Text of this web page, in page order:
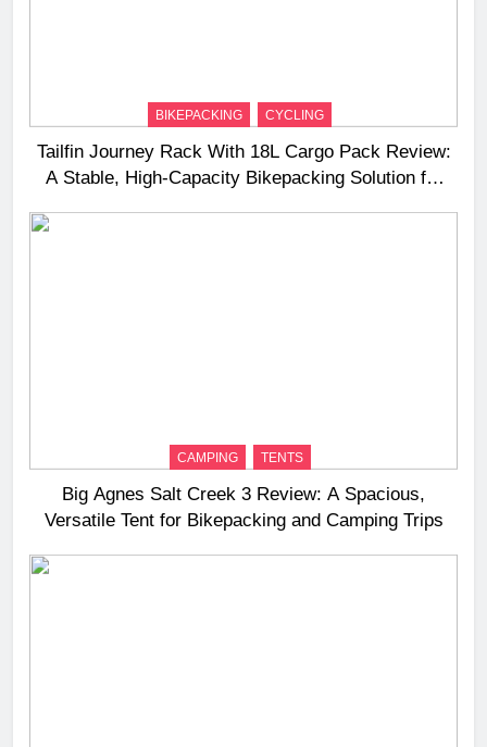
BIKEPACKING CYCLING
Tailfin Journey Rack With 18L Cargo Pack Review:
A Stable, High‑Capacity Bikepacking Solution for
CAMPING TENTS
Big Agnes Salt Creek 3 Review: A Spacious,
Versatile Tent for Bikepacking and Camping Trips